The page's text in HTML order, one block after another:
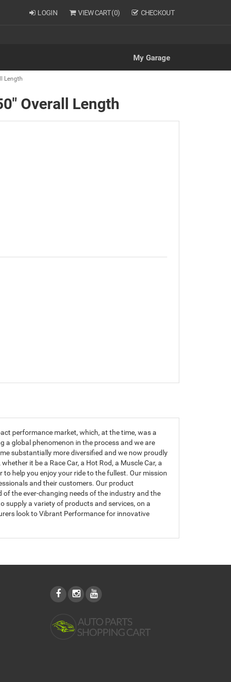
LOGIN VIEW CART (0) CHECKOUT
My Garage
Length
Overall Length
performance market, which, at the time, was a
a global phenomenon in the process and we are
substantially more diversified and we now proudly
it be a Race Car, a Hot Rod, a Muscle Car, a
help you enjoy your ride to the fullest. Our mission
and their customers. Our product
the ever-changing needs of the industry and the
supply a variety of products and services, on a
look to Vibrant Performance for innovative